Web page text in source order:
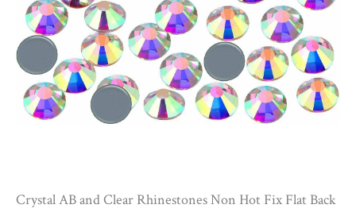
Crystal AB and Clear Rhinestones Non Hot Fix Flat Back